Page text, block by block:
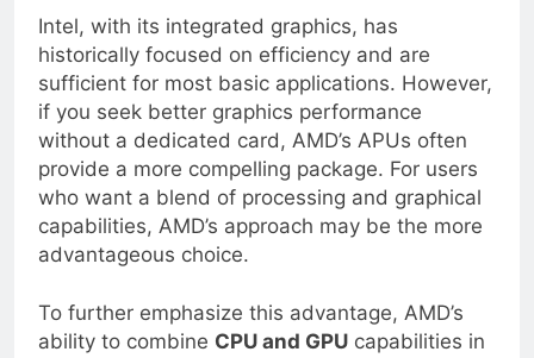
Intel, with its integrated graphics, has
historically focused on efficiency and are
sufficient for most basic applications. However,
if you seek better graphics performance
without a dedicated card, AMD’s APUs often
provide a more compelling package. For users
who want a blend of processing and graphical
capabilities, AMD’s approach may be the more
advantageous choice.
To further emphasize this advantage, AMD’s